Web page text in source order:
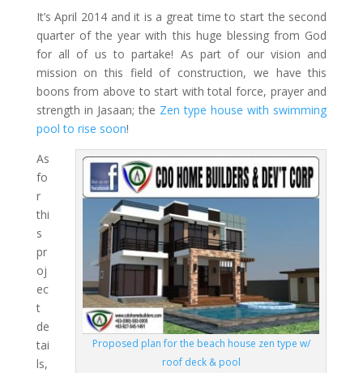
It’s April 2014 and it is a great time to start the second
quarter of the year with this huge blessing from God
for all of us to partake! As part of our vision and
mission on this field of construction, we have this
boons from above to start with total force, prayer and
strength in Jasaan; the Zen type house with swimming
pool to rise soon!
Proposed plan for the beach house zen type w/
roof deck & pool
As
fo
r
thi
s
pr
oj
ec
t
de
tai
ls,